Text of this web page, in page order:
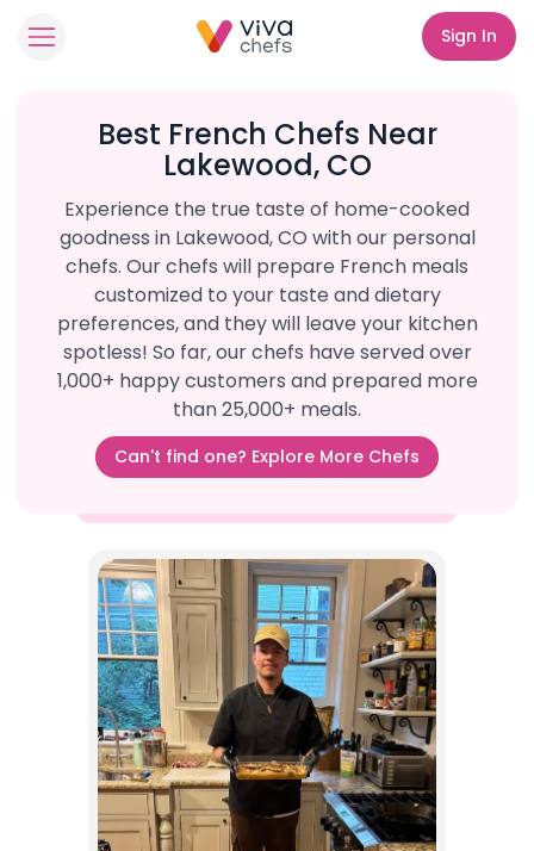
Sign In
Best French Chefs Near
Lakewood, CO
Experience the true taste of home-cooked
goodness in Lakewood, CO with our personal
chefs. Our chefs will prepare French meals
customized to your taste and dietary
preferences, and they will leave your kitchen
spotless! So far, our chefs have served over
1,000+ happy customers and prepared more
than 25,000+ meals.
Can't find one? Explore More Chefs